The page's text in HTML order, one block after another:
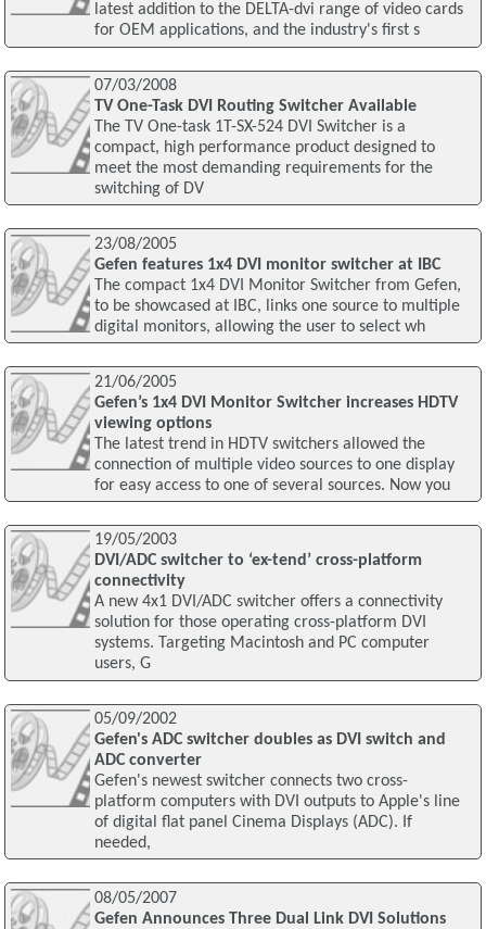
latest addition to the DELTA-dvi range of video cards
for OEM applications, and the industry's first s
07/03/2008
TV One-Task DVI Routing Switcher Available
The TV One-task 1T-SX-524 DVI Switcher is a
compact, high performance product designed to
meet the most demanding requirements for the
switching of DV
23/08/2005
Gefen features 1x4 DVI monitor switcher at IBC
The compact 1x4 DVI Monitor Switcher from Gefen,
to be showcased at IBC, links one source to multiple
digital monitors, allowing the user to select wh
21/06/2005
Gefen’s 1x4 DVI Monitor Switcher increases HDTV
viewing options
The latest trend in HDTV switchers allowed the
connection of multiple video sources to one display
for easy access to one of several sources. Now you
19/05/2003
DVI/ADC switcher to ‘ex-tend’ cross-platform
connectivity
A new 4x1 DVI/ADC switcher offers a connectivity
solution for those operating cross-platform DVI
systems. Targeting Macintosh and PC computer
users, G
05/09/2002
Gefen's ADC switcher doubles as DVI switch and
ADC converter
Gefen's newest switcher connects two cross-
platform computers with DVI outputs to Apple's line
of digital flat panel Cinema Displays (ADC). If
needed,
08/05/2007
Gefen Announces Three Dual Link DVI Solutions